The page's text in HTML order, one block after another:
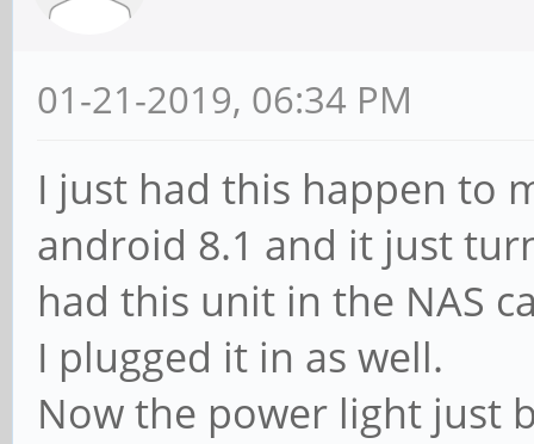
01-21-2019, 06:34 PM
I just had this happen to
android 8.1 and it just
had this unit in the NAS
I plugged it in as well.
Now the power light just